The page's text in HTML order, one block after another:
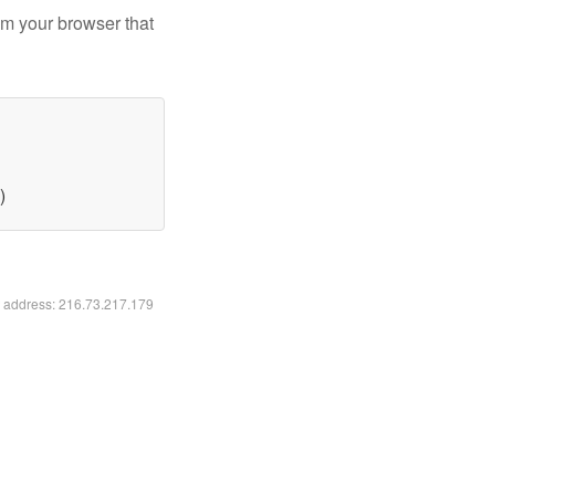
your browser that
216.73.217.179